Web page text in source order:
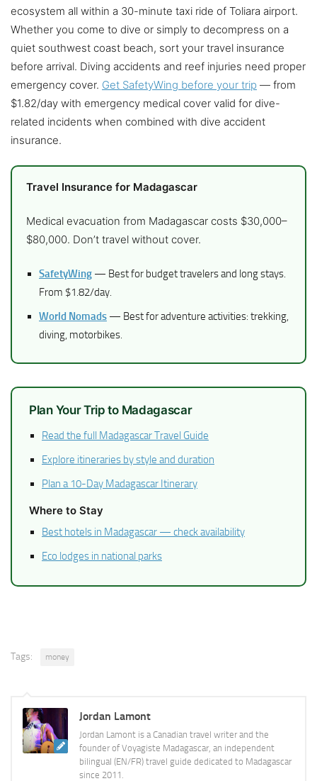
ecosystem all within a 30-minute taxi ride of Toliara airport.
Whether you come to dive or simply to decompress on a
quiet southwest coast beach, sort your travel insurance
before arrival. Diving accidents and reef injuries need proper
emergency cover. Get SafetyWing before your trip — from
$1.82/day with emergency medical cover valid for dive-
related incidents when combined with dive accident
insurance.
Travel Insurance for Madagascar
Medical evacuation from Madagascar costs $30,000–
$80,000. Don’t travel without cover.
SafetyWing — Best for budget travelers and long stays.
From $1.82/day.
World Nomads — Best for adventure activities: trekking,
diving, motorbikes.
Plan Your Trip to Madagascar
Read the full Madagascar Travel Guide
Explore itineraries by style and duration
Plan a 10-Day Madagascar Itinerary
Where to Stay
Best hotels in Madagascar — check availability
Eco lodges in national parks
Tags: money
Jordan Lamont
Jordan Lamont is a Canadian travel writer and the
founder of Voyagiste Madagascar, an independent
bilingual (EN/FR) travel guide dedicated to Madagascar
since 2011.